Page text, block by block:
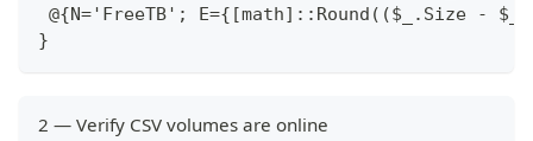
@{N='FreeTB'; E={[math]::Round(($_.Size -
}
2 — Verify CSV volumes are online